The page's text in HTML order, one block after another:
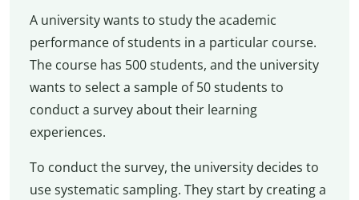
A university wants to study the academic
performance of students in a particular course.
The course has 500 students, and the university
wants to select a sample of 50 students to
conduct a survey about their learning
experiences.
To conduct the survey, the university decides to
use systematic sampling. They start by creating a